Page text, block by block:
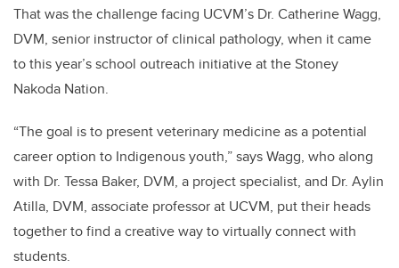
That was the challenge facing UCVM’s Dr. Catherine Wagg,
DVM, senior instructor of clinical pathology, when it came
to this year’s school outreach initiative at the Stoney
Nakoda Nation.
“The goal is to present veterinary medicine as a potential
career option to Indigenous youth,” says Wagg, who along
with Dr. Tessa Baker, DVM, a project specialist, and Dr. Aylin
Atilla, DVM, associate professor at UCVM, put their heads
together to find a creative way to virtually connect with
students.